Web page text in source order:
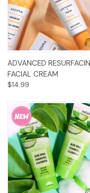
ADVANCED
FACIAL CREAM
$14.99